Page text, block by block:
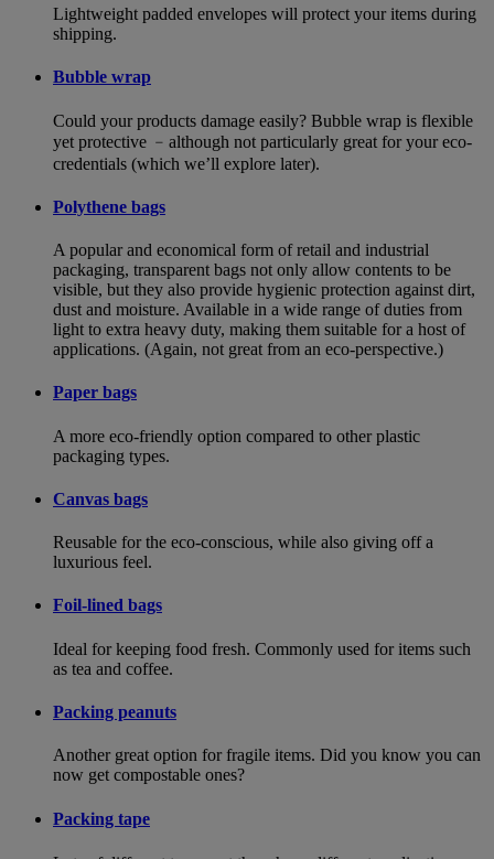
Lightweight padded envelopes will protect your items during
shipping.
Bubble wrap
Could your products damage easily? Bubble wrap is flexible
yet protective ﹣although not particularly great for your eco-
credentials (which we’ll explore later).
Polythene bags
A popular and economical form of retail and industrial
packaging, transparent bags not only allow contents to be
visible, but they also provide hygienic protection against dirt,
dust and moisture. Available in a wide range of duties from
light to extra heavy duty, making them suitable for a host of
applications. (Again, not great from an eco-perspective.)
Paper bags
A more eco-friendly option compared to other plastic
packaging types.
Canvas bags
Reusable for the eco-conscious, while also giving off a
luxurious feel.
Foil-lined bags
Ideal for keeping food fresh. Commonly used for items such
as tea and coffee.
Packing peanuts
Another great option for fragile items. Did you know you can
now get compostable ones?
Packing tape